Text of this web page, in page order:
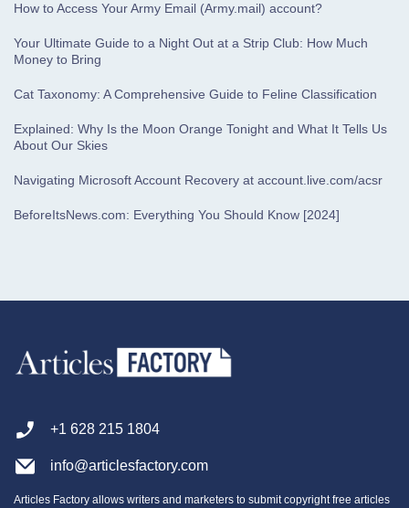
How to Access Your Army Email (Army.mail) account?
Your Ultimate Guide to a Night Out at a Strip Club: How Much
Money to Bring
Cat Taxonomy: A Comprehensive Guide to Feline Classification
Explained: Why Is the Moon Orange Tonight and What It Tells Us
About Our Skies
Navigating Microsoft Account Recovery at account.live.com/acsr
BeforeItsNews.com: Everything You Should Know [2024]
+1 628 215 1804
info@articlesfactory.com
Articles Factory allows writers and marketers to submit copyright free articles